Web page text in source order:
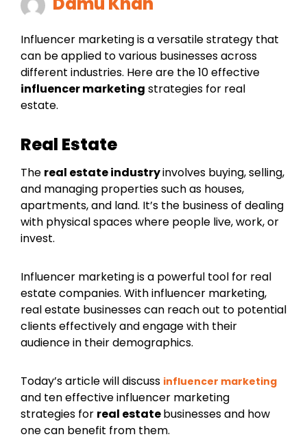
Influencer marketing is a versatile strategy that
can be applied to various businesses across
different industries. Here are the 10 effective
influencer marketing strategies for real
estate.
Real Estate
The real estate industryinvolves buying, selling,
and managing properties such as houses,
apartments, and land. It’s the business of dealing
with physical spaces where people live, work, or
invest.
Influencer marketing is a powerful tool for real
estate companies. With influencer marketing,
real estate businesses can reach out to potential
clients effectively and engage with their
audience in their demographics.
Today’s article will discuss influencer marketing
and ten effective influencer marketing
strategies for real estatebusinesses and how
one can benefit from them.